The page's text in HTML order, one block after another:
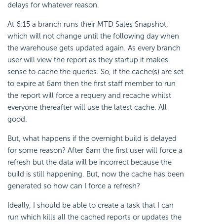
delays for whatever reason.
At 6:15 a branch runs their MTD Sales Snapshot,
which will not change until the following day when
the warehouse gets updated again. As every branch
user will view the report as they startup it makes
sense to cache the queries. So, if the cache(s) are set
to expire at 6am then the first staff member to run
the report will force a requery and recache whilst
everyone thereafter will use the latest cache. All
good.
But, what happens if the overnight build is delayed
for some reason? After 6am the first user will force a
refresh but the data will be incorrect because the
build is still happening. But, now the cache has been
generated so how can I force a refresh?
Ideally, I should be able to create a task that I can
run which kills all the cached reports or updates the